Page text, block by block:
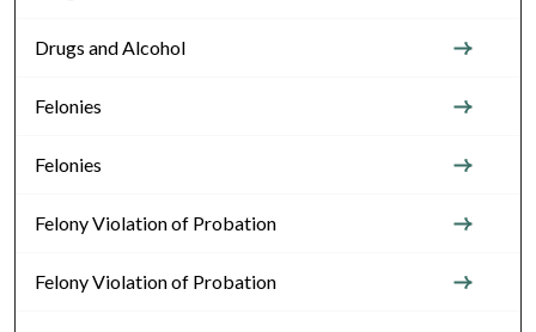
Drugs and Alcohol
Felonies
Felonies
Felony Violation of Probation
Felony Violation of Probation